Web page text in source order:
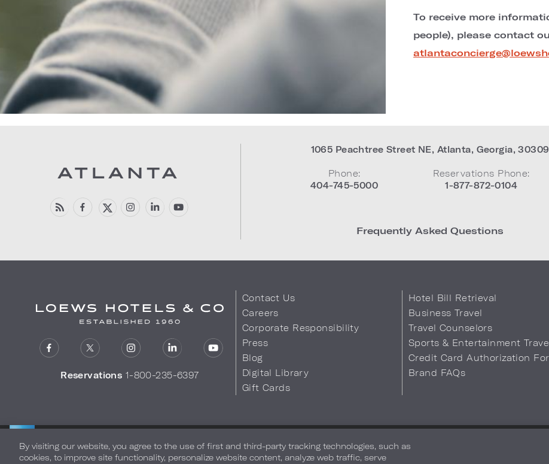
To receive more
people), please contact
1065 Peachtree Street NE, Atlanta, Georgia,30309
Phone:
404-745-5000
Reservations Phone:
1-877-872-0104
Frequently Asked Questions
Reservations 1-800-235-6397
Contact Us
Careers
Corporate Responsibility
Press
Blog
Digital Library
Gift Cards
Hotel Bill Retrieval
Business Travel
Travel Counselors
Sports & Entertainment
Credit Card Authorization
Brand FAQs
WARMLY WELCOMES
By visiting our website, you agree to the use of first and third-party tracking technologies, such as
cookies, to improve site functionality, personalize website content, analyze web traffic, serve